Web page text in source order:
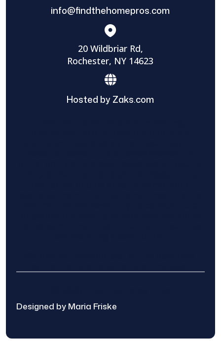
info@findthehomepros.com
20 Wildbriar Rd,
Rochester, NY 14623
Hosted by Zaks.com
Designed by Maria Friske